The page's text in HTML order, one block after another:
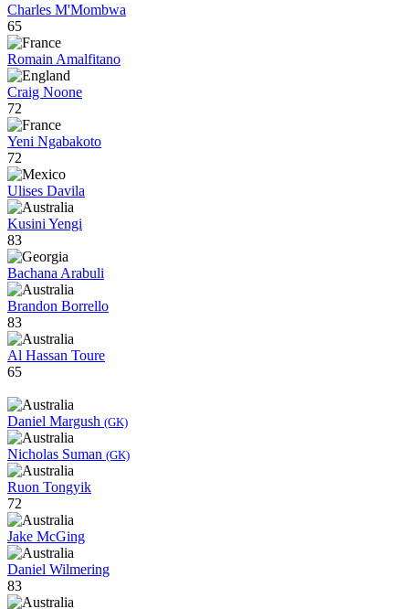
Charles M'Mombwa
65
Romain Amalfitano
Craig Noone
72
Yeni Ngabakoto
72
Ulises Davila
Kusini Yengi
83
Bachana Arabuli
Brandon Borrello
83
Al Hassan Toure
65
Daniel Margush (GK)
Nicholas Suman (GK)
Ruon Tongyik
72
Jake McGing
Daniel Wilmering
83